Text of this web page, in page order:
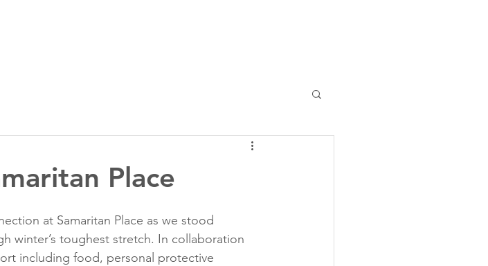
Place
at Samaritan Place as we stood
winter’s toughest stretch. In collaboration
including food, personal protective